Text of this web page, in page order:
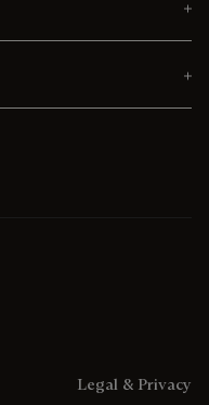
Legal & Privacy